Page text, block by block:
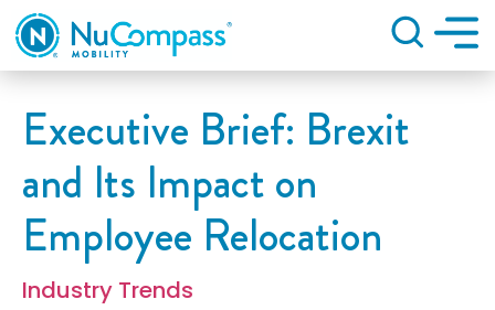
Search
Executive Brief: Brexit
and Its Impact on
Employee Relocation
Industry Trends